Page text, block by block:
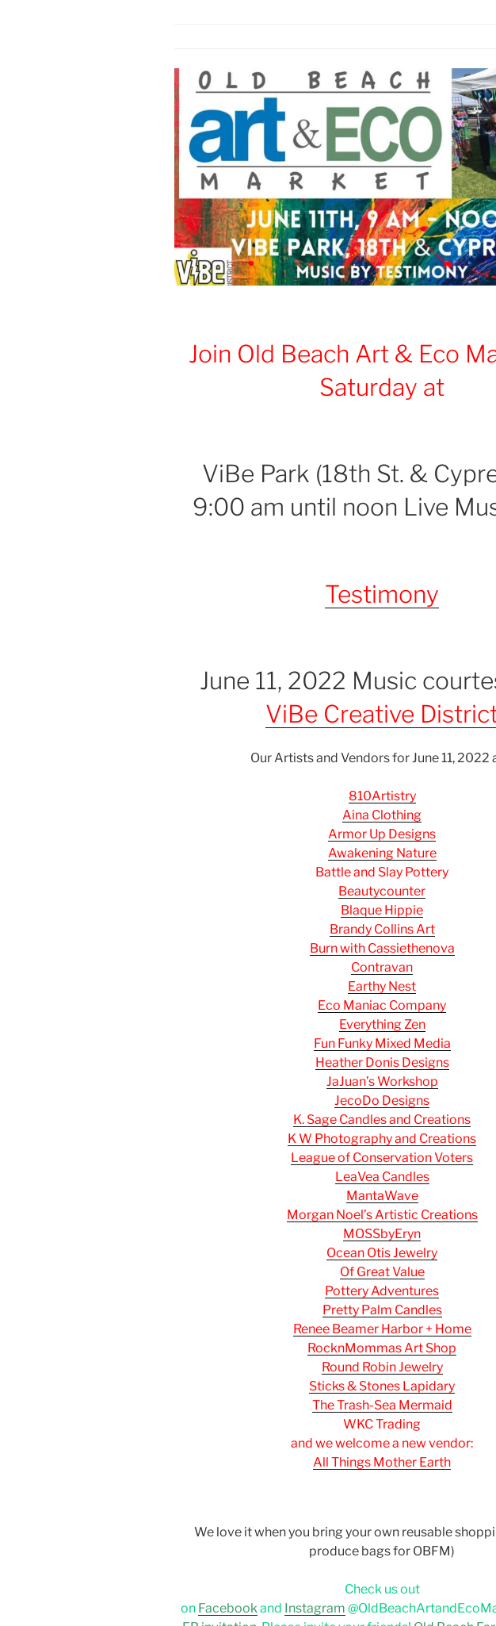
Join Old Beach Art & Eco
Saturday at
ViBe Park (18th St. &
9:00 am until noon Live
Testimony
June 11, 2022 Music
ViBe Creative
Our Artists and Vendors for June 11, 2022
810Artistry
Aina Clothing
Armor Up Designs
Awakening Nature
Battle and Slay Pottery
Beautycounter
Blaque Hippie
Brandy Collins Art
Burn with Cassiethenova
Contravan
Earthy Nest
Eco Maniac Company
Everything Zen
Fun Funky Mixed Media
Heather Donis Designs
JaJuan’s Workshop
JecoDo Designs
K. Sage Candles and Creations
K W Photography and Creations
League of Conservation Voters
LeaVea Candles
MantaWave
Morgan Noel’s Artistic Creations
MOSSbyEryn
Ocean Otis Jewelry
Of Great Value
Pottery Adventures
Pretty Palm Candles
Renee Beamer Harbor + Home
RocknMommas Art Shop
Round Robin Jewelry
Sticks & Stones Lapidary
The Trash-Sea Mermaid
WKC Trading
and we welcome a new vendor:
All Things Mother Earth
We love it when you bring your own reusable
produce bags for OBFM)
Check us out
on Facebookand Instagram